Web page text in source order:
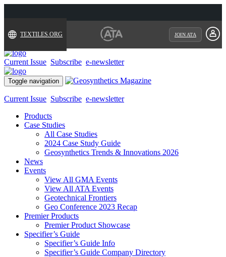
TEXTILES.ORG JOIN ATA
Current Issue Subscribe e-newsletter
Toggle navigation
Current Issue Subscribe e-newsletter
Products
Case Studies
All Case Studies
2024 Case Study Guide
Geosynthetics Trends & Innovations 2026
News
Events
View All GMA Events
View All ATA Events
Geotechnical Frontiers
Geo Conference 2023 Recap
Premier Products
Premier Product Showcase
Specifier’s Guide
Specifier’s Guide Info
Specifier’s Guide Company Directory